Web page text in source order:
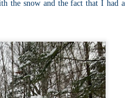
the snow and the fact that I had a
elevation. Julian and Nate soloed the
in Chautauqua, following them up
area and it felt good to come back to
bit of walking in.